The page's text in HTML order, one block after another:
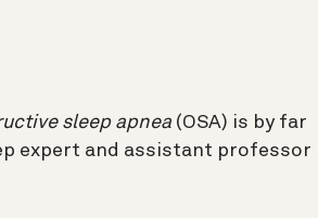
sleep apnea (OSA) is by far
expert and assistant professor